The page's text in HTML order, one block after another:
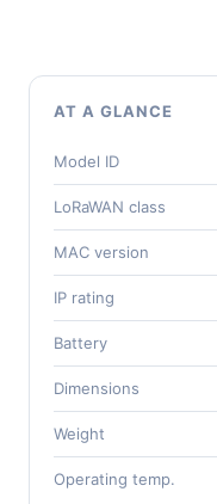
AT A GLANCE
Model ID
LoRaWAN class
MAC version
IP rating
Battery
Dimensions
Weight
Operating temp.